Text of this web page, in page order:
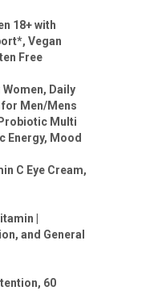
18+ with
Vegan
Free
Daily
Men/Mens
Multi
Energy, Mood
C Eye Cream,
|
and General
60